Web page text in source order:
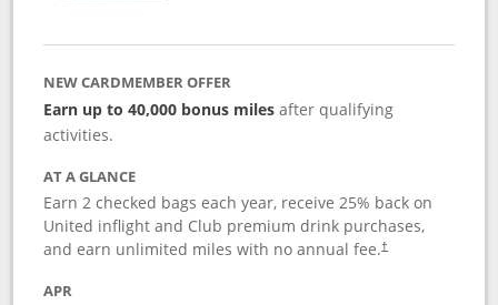
NEW CARDMEMBER OFFER
Earn up to 40,000 bonus miles after qualifying
activities.
AT A GLANCE
Earn 2 checked bags each year, receive 25% back on
United inflight and Club premium drink purchases,
and earn unlimited miles with no annual fee.†
APR